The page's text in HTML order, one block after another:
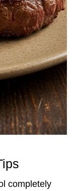
completely